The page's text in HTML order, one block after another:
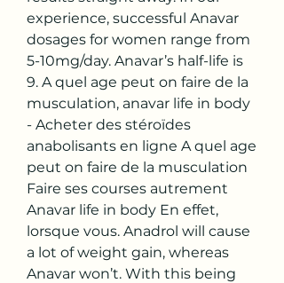
experience, successful Anavar
dosages for women range from
5-10mg/day. Anavar’s half-life is
9. A quel age peut on faire de la
musculation, anavar life in body
- Acheter des stéroïdes
anabolisants en ligne A quel age
peut on faire de la musculation
Faire ses courses autrement
Anavar life in body En effet,
lorsque vous. Anadrol will cause
a lot of weight gain, whereas
Anavar won’t. With this being